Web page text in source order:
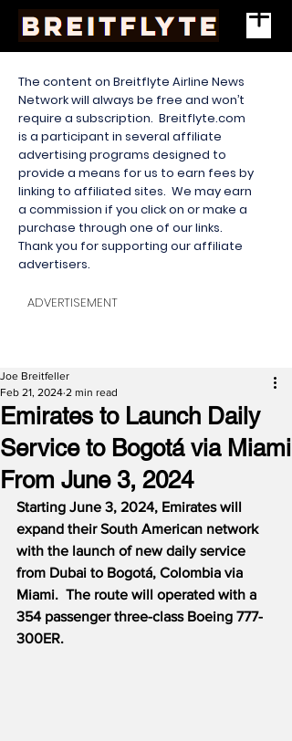
The content on Breitflyte Airline News
Network will always be free and won’t
require a subscription. Breitflyte.com
is a participant in several affiliate
advertising programs designed to
provide a means for us to earn fees by
linking to affiliated sites. We may earn
a commission if you click on or make a
purchase through one of our links.
Thank you for supporting our affiliate
advertisers.
ADVERTISEMENT
Emirates to Launch Daily
Service to Bogotá via Miami
From June 3, 2024
Joe Breitfeller
Feb 21, 2024 2 min read
Starting June 3, 2024, Emirates will
expand their South American network
with the launch of new daily service
from Dubai to Bogotá, Colombia via
Miami.  The route will operated with a
354 passenger three-class Boeing 777-
300ER.